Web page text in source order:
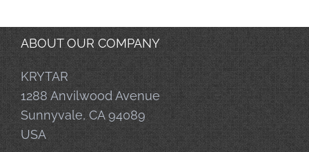
ABOUT OUR COMPANY
KRYTAR
1288 Anvilwood Avenue
Sunnyvale, CA 94089
USA